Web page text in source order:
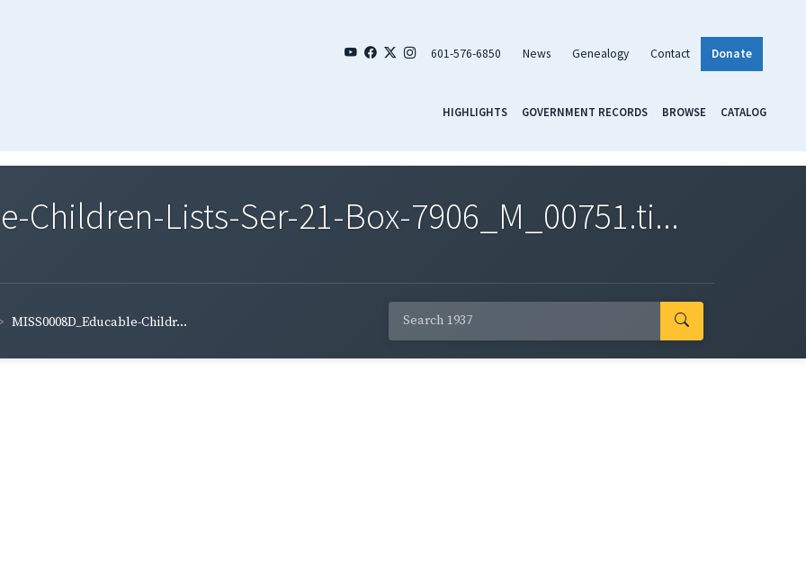
601-576-6850 News Genealogy Contact Donate
HIGHLIGHTS GOVERNMENT RECORDS BROWSE CATALOG
Children-Lists-Ser-21-Box-7906_M_00751.ti...
MISS0008D_Educable-Childr...